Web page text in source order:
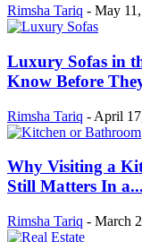
Rimsha Tariq - May
Luxury Sofas in
Know Before
Rimsha Tariq - April
Why Visiting a
Still Matters In a...
Rimsha Tariq - March